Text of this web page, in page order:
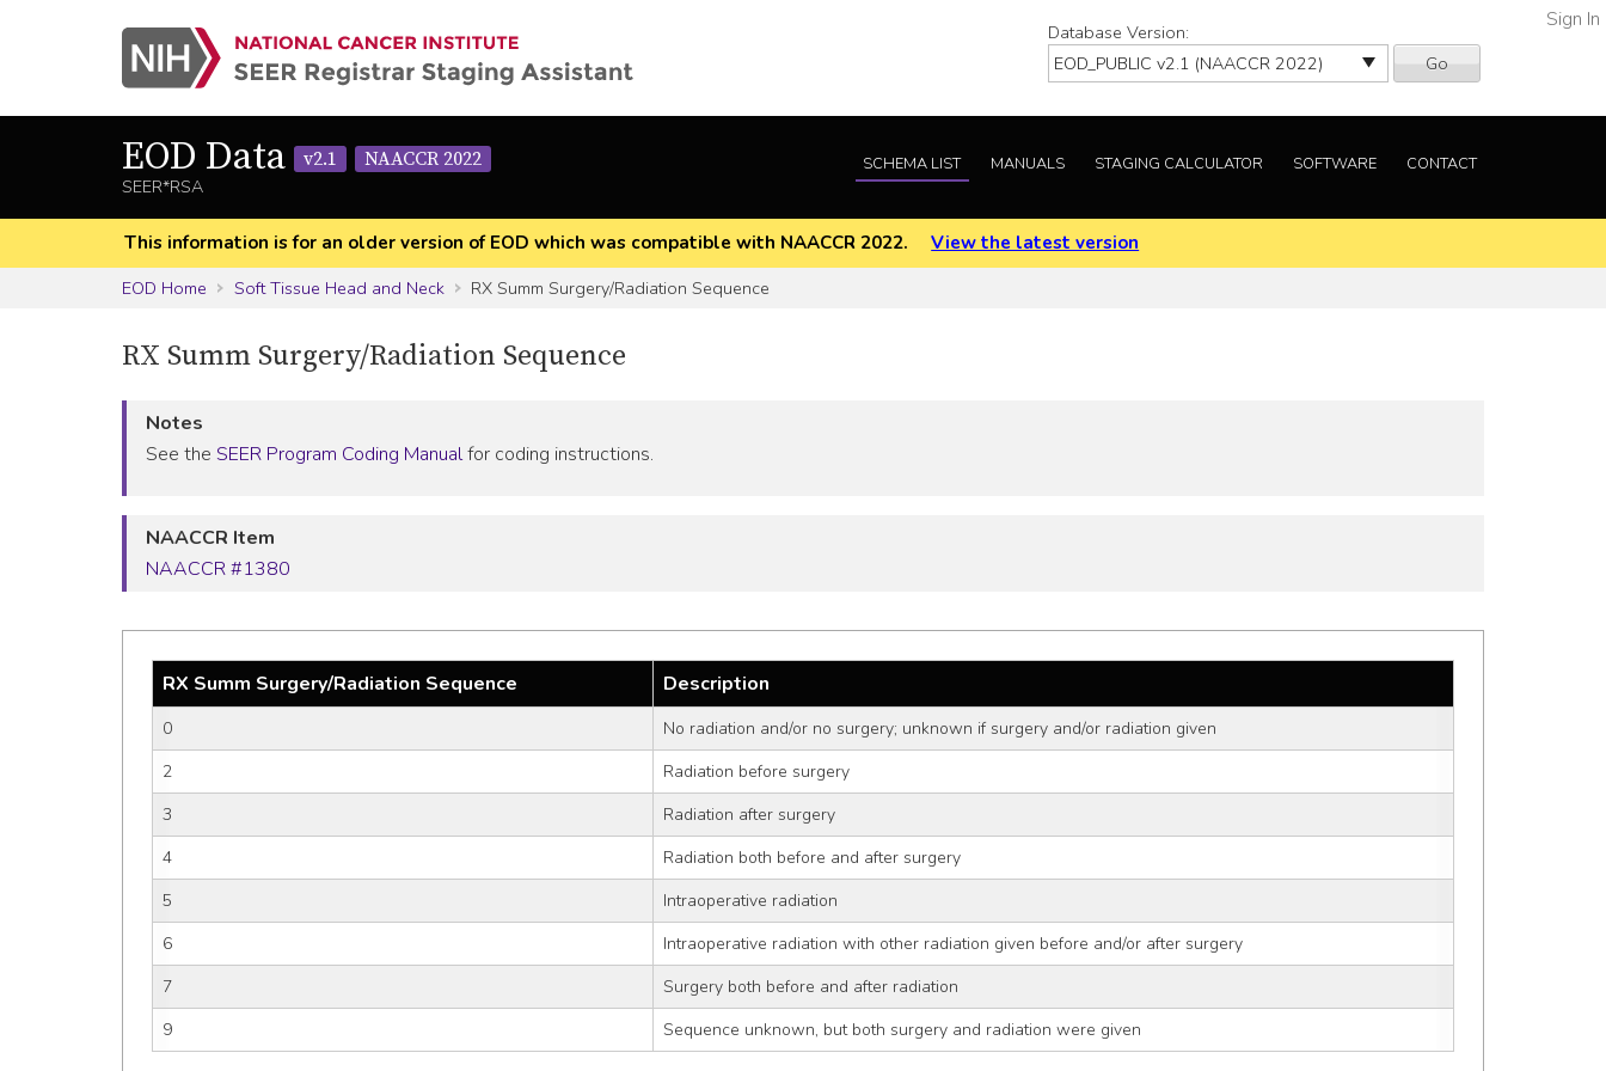
Database Version:
Go
Sign In
EOD Data v2.1
NAACCR 2022
SEER*RSA
SCHEMA LIST MANUALS STAGING CALCULATOR SOFTWARE CONTACT
This information is for an older version of EOD which was compatible with NAACCR 2022.
View the latest version
EOD Home
Soft Tissue Head and Neck RX Summ Surgery/Radiation Sequence
RX Summ Surgery/Radiation Sequence
Notes
See the SEER Program Coding Manualfor coding instructions.
NAACCR Item
NAACCR #1380
RX Summ Surgery/Radiation Sequence Description
0
No radiation and/or no surgery; unknown if surgery and/or radiation given
2
Radiation before surgery
3
Radiation after surgery
4
Radiation both before and after surgery
5
Intraoperative radiation
6
Intraoperative radiation with other radiation given before and/or after surgery
7
Surgery both before and after radiation
9
Sequence unknown, but both surgery and radiation were given